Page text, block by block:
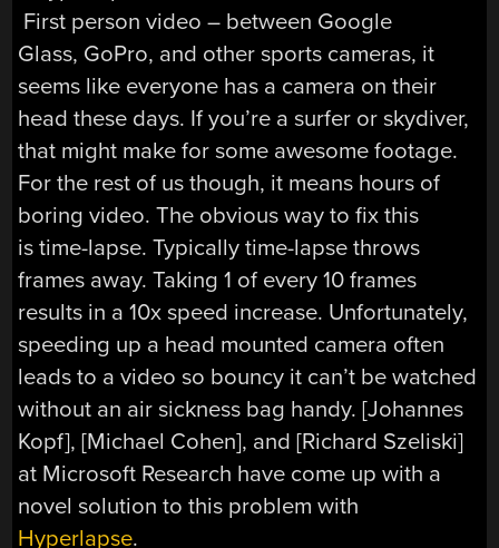
First person video – between Google
Glass, GoPro, and other sports cameras, it
seems like everyone has a camera on their
head these days. If you’re a surfer or skydiver,
that might make for some awesome footage.
For the rest of us though, it means hours of
boring video. The obvious way to fix this
is time-lapse. Typically time-lapse throws
frames away. Taking 1 of every 10 frames
results in a 10x speed increase. Unfortunately,
speeding up a head mounted camera often
leads to a video so bouncy it can’t be watched
without an air sickness bag handy. [Johannes
Kopf], [Michael Cohen], and [Richard Szeliski]
at Microsoft Research have come up with a
novel solution to this problem with
Hyperlapse.